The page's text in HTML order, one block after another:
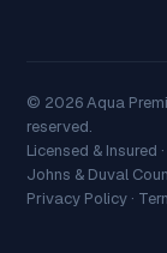
© 2026 Aqua
reserved.
Licensed & Insured
Johns & Duval
Privacy Policy ·